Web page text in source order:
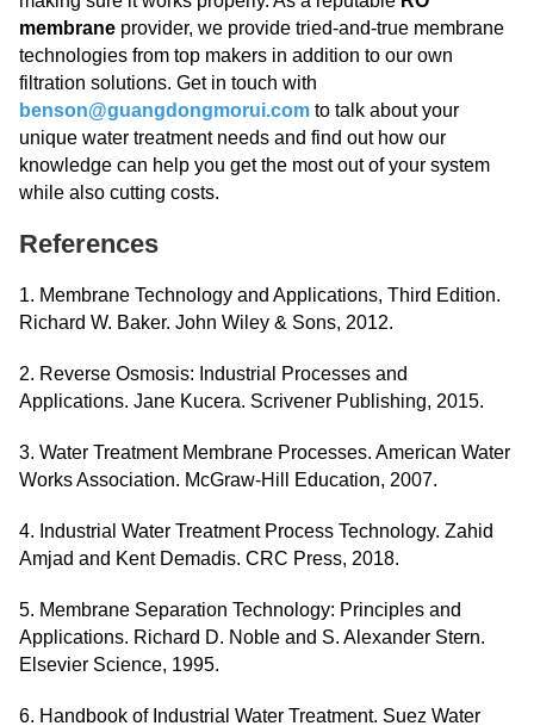
membrane provider, we provide tried-and-true membrane
technologies from top makers in addition to our own
filtration solutions. Get in touch with
benson@guangdongmorui.com to talk about your
unique water treatment needs and find out how our
knowledge can help you get the most out of your system
while also cutting costs.
References
1. Membrane Technology and Applications, Third Edition.
Richard W. Baker. John Wiley & Sons, 2012.
2. Reverse Osmosis: Industrial Processes and
Applications. Jane Kucera. Scrivener Publishing, 2015.
3. Water Treatment Membrane Processes. American Water
Works Association. McGraw-Hill Education, 2007.
4. Industrial Water Treatment Process Technology. Zahid
Amjad and Kent Demadis. CRC Press, 2018.
5. Membrane Separation Technology: Principles and
Applications. Richard D. Noble and S. Alexander Stern.
Elsevier Science, 1995.
6. Handbook of Industrial Water Treatment. Suez Water